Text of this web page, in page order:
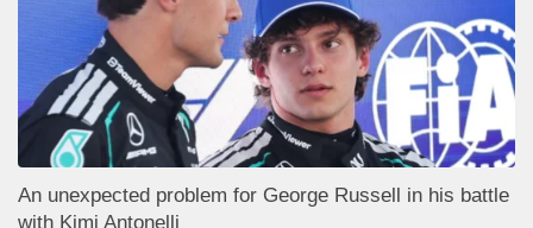
An unexpected problem for George Russell in his battle
with Kimi Antonelli